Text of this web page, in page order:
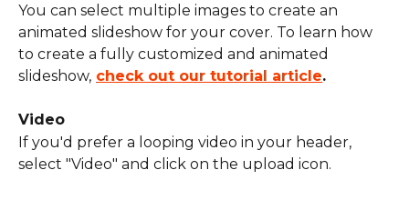
You can select multiple images to create an
animated slideshow for your cover. To learn how
to create a fully customized and animated
slideshow, check out our tutorial article.
Video
If you'd prefer a looping video in your header,
select "Video" and click on the upload icon.